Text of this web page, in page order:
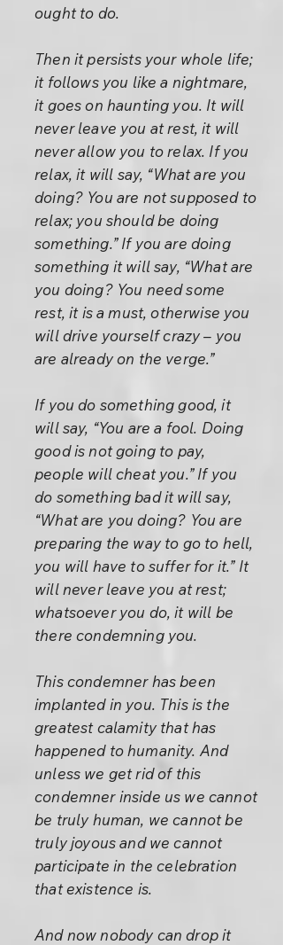
ought to do.
Then it persists your whole life;
it follows you like a nightmare,
it goes on haunting you. It will
never leave you at rest, it will
never allow you to relax. If you
relax, it will say, “What are you
doing? You are not supposed to
relax; you should be doing
something.” If you are doing
something it will say, “What are
you doing? You need some
rest, it is a must, otherwise you
will drive yourself crazy – you
are already on the verge.”
If you do something good, it
will say, “You are a fool. Doing
good is not going to pay,
people will cheat you.” If you
do something bad it will say,
“What are you doing? You are
preparing the way to go to hell,
you will have to suffer for it.” It
will never leave you at rest;
whatsoever you do, it will be
there condemning you.
This condemner has been
implanted in you. This is the
greatest calamity that has
happened to humanity. And
unless we get rid of this
condemner inside us we cannot
be truly human, we cannot be
truly joyous and we cannot
participate in the celebration
that existence is.
And now nobody can drop it